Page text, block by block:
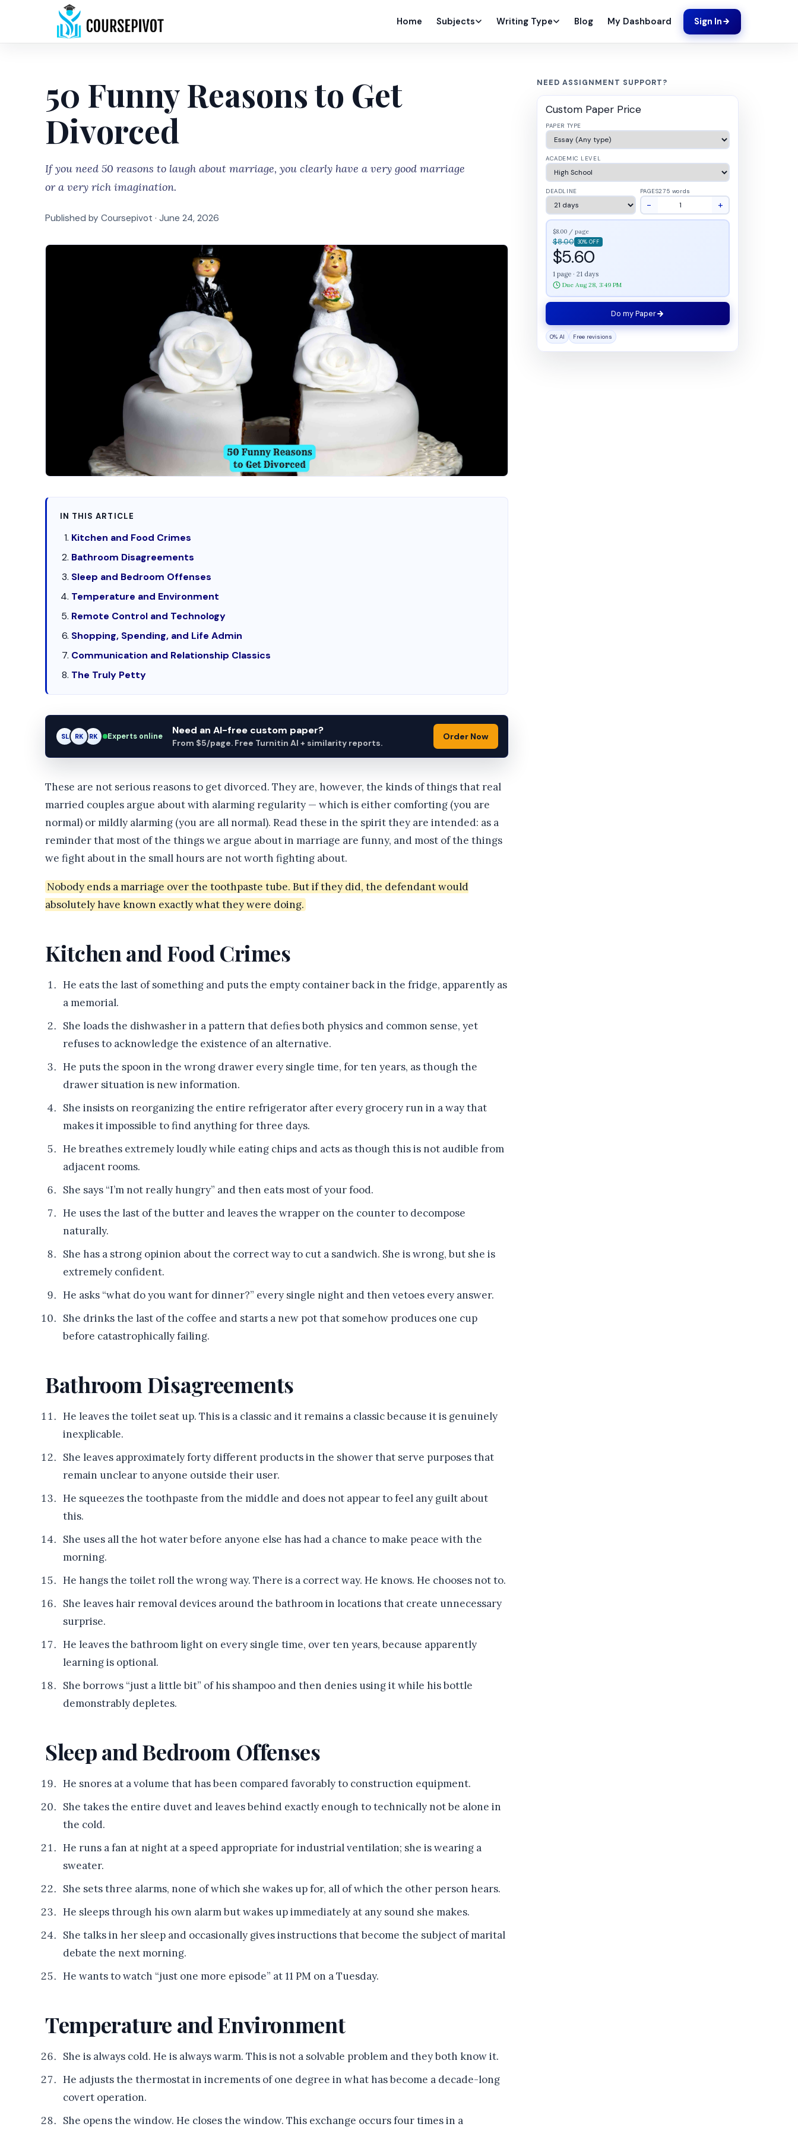
Home Subjects Writing Type Blog My Dashboard Sign In
50 Funny Reasons to Get
Divorced
If you need 50 reasons to laugh about marriage, you clearly have a very good marriage
or a very rich imagination.
Published by Coursepivot · June 24, 2026
IN THIS ARTICLE
Kitchen and Food Crimes
Bathroom Disagreements
Sleep and Bedroom Offenses
Temperature and Environment
Remote Control and Technology
Shopping, Spending, and Life Admin
Communication and Relationship Classics
The Truly Petty
SL RK AM Experts online Need an AI-free custom paper?
From $5/page. Free Turnitin AI + similarity reports.
Order Now
These are not serious reasons to get divorced. They are, however, the kinds of things that real
married couples argue about with alarming regularity — which is either comforting (you are
normal) or mildly alarming (you are all normal). Read these in the spirit they are intended: as a
reminder that most of the things we argue about in marriage are funny, and most of the things
we fight about in the small hours are not worth fighting about.
Nobody ends a marriage over the toothpaste tube. But if they did, the defendant would
absolutely have known exactly what they were doing.
Kitchen and Food Crimes
He eats the last of something and puts the empty container back in the fridge, apparently as
a memorial.
She loads the dishwasher in a pattern that defies both physics and common sense, yet
refuses to acknowledge the existence of an alternative.
He puts the spoon in the wrong drawer every single time, for ten years, as though the
drawer situation is new information.
She insists on reorganizing the entire refrigerator after every grocery run in a way that
makes it impossible to find anything for three days.
He breathes extremely loudly while eating chips and acts as though this is not audible from
adjacent rooms.
She says “I’m not really hungry” and then eats most of your food.
He uses the last of the butter and leaves the wrapper on the counter to decompose
naturally.
She has a strong opinion about the correct way to cut a sandwich. She is wrong, but she is
extremely confident.
He asks “what do you want for dinner?” every single night and then vetoes every answer.
She drinks the last of the coffee and starts a new pot that somehow produces one cup
before catastrophically failing.
Bathroom Disagreements
He leaves the toilet seat up. This is a classic and it remains a classic because it is genuinely
inexplicable.
She leaves approximately forty different products in the shower that serve purposes that
remain unclear to anyone outside their user.
He squeezes the toothpaste from the middle and does not appear to feel any guilt about
this.
She uses all the hot water before anyone else has had a chance to make peace with the
morning.
He hangs the toilet roll the wrong way. There is a correct way. He knows. He chooses not to.
She leaves hair removal devices around the bathroom in locations that create unnecessary
surprise.
He leaves the bathroom light on every single time, over ten years, because apparently
learning is optional.
She borrows “just a little bit” of his shampoo and then denies using it while his bottle
demonstrably depletes.
Sleep and Bedroom Offenses
He snores at a volume that has been compared favorably to construction equipment.
She takes the entire duvet and leaves behind exactly enough to technically not be alone in
the cold.
He runs a fan at night at a speed appropriate for industrial ventilation; she is wearing a
sweater.
She sets three alarms, none of which she wakes up for, all of which the other person hears.
He sleeps through his own alarm but wakes up immediately at any sound she makes.
She talks in her sleep and occasionally gives instructions that become the subject of marital
debate the next morning.
He wants to watch “just one more episode” at 11 PM on a Tuesday.
Temperature and Environment
She is always cold. He is always warm. This is not a solvable problem and they both know it.
He adjusts the thermostat in increments of one degree in what has become a decade-long
covert operation.
She opens the window. He closes the window. This exchange occurs four times in a
NEED ASSIGNMENT SUPPORT?
Custom Paper Price
PAPER TYPE
ACADEMIC LEVEL
DEADLINE PAGES275 words
− +
$8.00 / page
$8.00 30% OFF
$5.60
1 page · 21 days
Due Aug 28, 3:49 PM
Do my Paper
0% AI Free revisions